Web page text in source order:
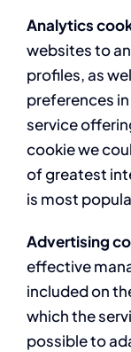
Analytics
websites to
profiles, as
preferences
service
cookie we
of greatest
is most
Advertising
effective
included on
which the
possible to